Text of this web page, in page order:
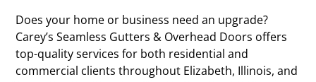
Does your home or business need an upgrade?
Carey’s Seamless Gutters & Overhead Doors offers
top-quality services for both residential and
commercial clients throughout Elizabeth, Illinois, and